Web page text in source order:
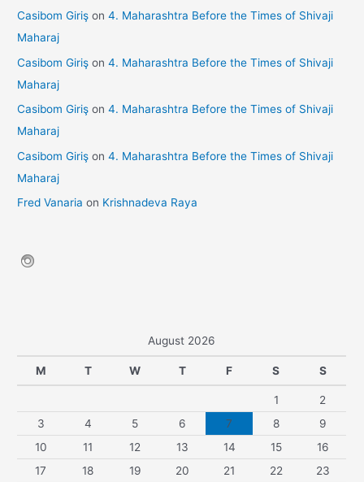
Casibom Giriş on4. Maharashtra Before the Times of Shivaji
Maharaj
Casibom Giriş on4. Maharashtra Before the Times of Shivaji
Maharaj
Casibom Giriş on4. Maharashtra Before the Times of Shivaji
Maharaj
Casibom Giriş on4. Maharashtra Before the Times of Shivaji
Maharaj
Fred Vanaria on Krishnadeva Raya
August 2026
M T W T F S S
1
2
3
4 5 6 7 8
9
10
11 12 13 14 15
16
17
18 19 20 21 22
23